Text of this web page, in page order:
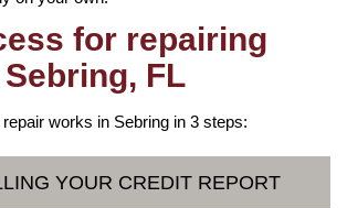
for repairing
FL
works in Sebring in 3 steps:
YOUR CREDIT REPORT